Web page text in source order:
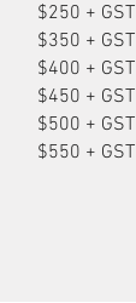
$250 + GST
$350 + GST
$400 + GST
$450 + GST
$500 + GST
$550 + GST